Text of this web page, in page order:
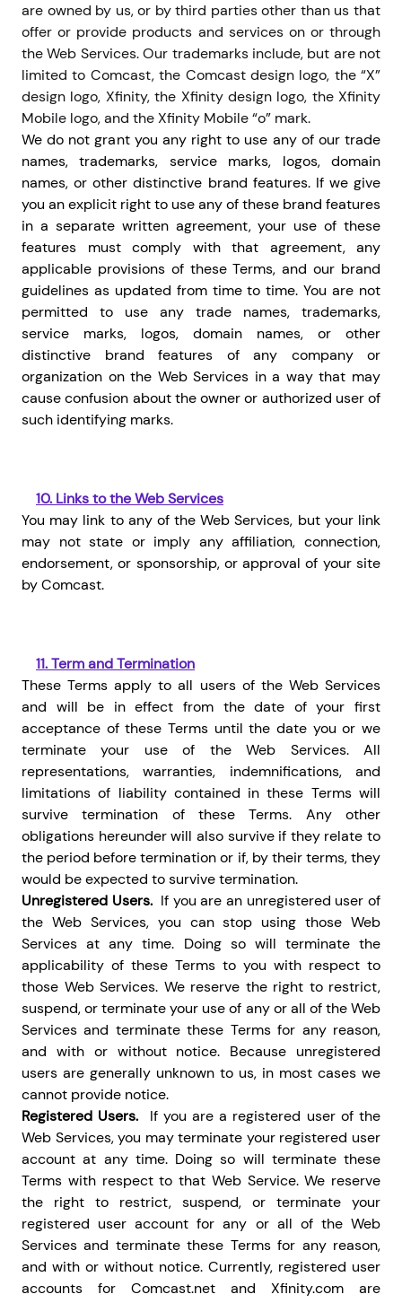
are owned by us, or by third parties other than us that
offer or provide products and services on or through
the Web Services. Our trademarks include, but are not
limited to Comcast, the Comcast design logo, the “X”
design logo, Xfinity, the Xfinity design logo, the Xfinity
Mobile logo, and the Xfinity Mobile “o” mark.
We do not grant you any right to use any of our trade
names, trademarks, service marks, logos, domain
names, or other distinctive brand features. If we give
you an explicit right to use any of these brand features
in a separate written agreement, your use of these
features must comply with that agreement, any
applicable provisions of these Terms, and our brand
guidelines as updated from time to time. You are not
permitted to use any trade names, trademarks,
service marks, logos, domain names, or other
distinctive brand features of any company or
organization on the Web Services in a way that may
cause confusion about the owner or authorized user of
such identifying marks.
10. Links to the Web Services
You may link to any of the Web Services, but your link
may not state or imply any affiliation, connection,
endorsement, or sponsorship, or approval of your site
by Comcast.
11.Term and Termination
These Terms apply to all users of the Web Services
and will be in effect from the date of your first
acceptance of these Terms until the date you or we
terminate your use of the Web Services. All
representations, warranties, indemnifications, and
limitations of liability contained in these Terms will
survive termination of these Terms. Any other
obligations hereunder will also survive if they relate to
the period before termination or if, by their terms, they
would be expected to survive termination.
Unregistered Users. If you are an unregistered user of
the Web Services, you can stop using those Web
Services at any time. Doing so will terminate the
applicability of these Terms to you with respect to
those Web Services. We reserve the right to restrict,
suspend, or terminate your use of any or all of the Web
Services and terminate these Terms for any reason,
and with or without notice. Because unregistered
users are generally unknown to us, in most cases we
cannot provide notice.
Registered Users. If you are a registered user of the
Web Services, you may terminate your registered user
account at any time. Doing so will terminate these
Terms with respect to that Web Service. We reserve
the right to restrict, suspend, or terminate your
registered user account for any or all of the Web
Services and terminate these Terms for any reason,
and with or without notice. Currently, registered user
accounts for Comcast.net and Xfinity.com are